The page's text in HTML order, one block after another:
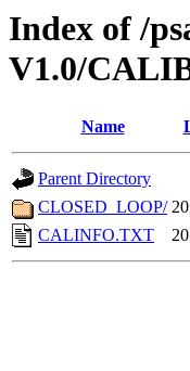
Index of /
V1.0/
Name
Parent Directory
CLOSED_LOOP/
CALINFO.TXT